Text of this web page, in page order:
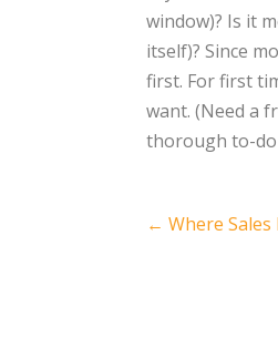
window)? Is it
itself)? Since
first. For first
want. (Need a
thorough to-do
Post
← Where